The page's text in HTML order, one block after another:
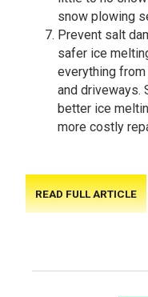
snow plowing
Prevent salt
safer ice
everything
and driveways.
better ice
more costly
READ FULL ARTICLE